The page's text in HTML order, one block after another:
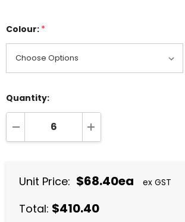
Colour: *
Quantity:
DECREASE QUANTITY:INCREASE QUANTITY:
Unit Price: $68.40ea ex GST
Total: $410.40